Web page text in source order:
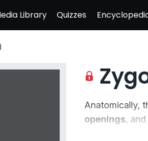
Library Quizzes
Anatomically,
openings, and